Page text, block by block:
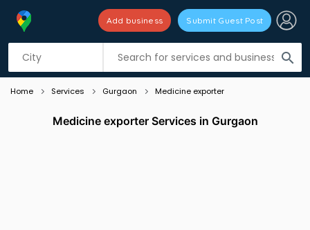
search
Add business Submit Guest Post
Listing filters
Home Services Gurgaon Medicine exporter
Medicine exporter Services in Gurgaon